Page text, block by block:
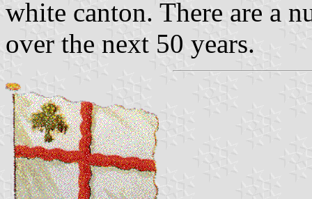
white canton. There are a
over the next 50 years.